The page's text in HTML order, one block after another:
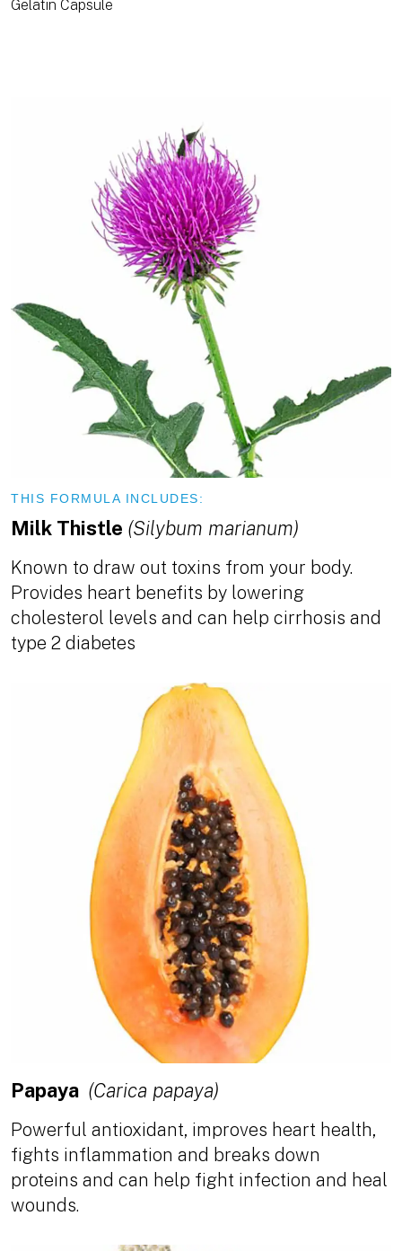
Gelatin Capsule
THIS FORMULA INCLUDES:
Milk Thistle (Silybum marianum)
Known to draw out toxins from your body.
Provides heart benefits by lowering
cholesterol levels and can help cirrhosis and
type 2 diabetes
Papaya (Carica papaya)
Powerful antioxidant, improves heart health,
fights inflammation and breaks down
proteins and can help fight infection and heal
wounds.